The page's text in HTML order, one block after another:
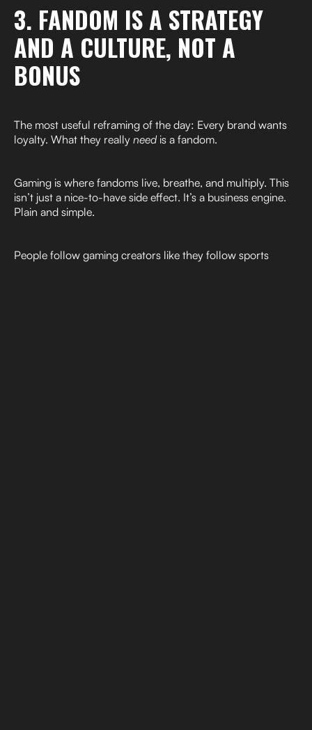
3. FANDOM IS A STRATEGY
AND A CULTURE, NOT A
BONUS
The most useful reframing of the day: Every brand wants
loyalty. What they really needis a fandom.
Gaming is where fandoms live, breathe, and multiply. This
isn’t just a nice-to-have side effect. It’s a business engine.
Plain and simple.
People follow gaming creators like they follow sports